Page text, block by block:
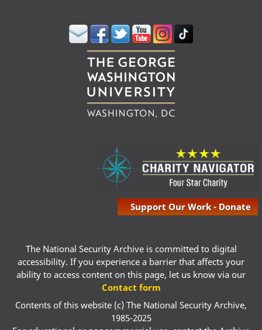
Support Our Work - Donate
The National Security Archive is committed to digital
accessibility. If you experience a barrier that affects your
ability to access content on this page, let us know via our
Contact form
Contents of this website (c) The National Security Archive,
1985-2025